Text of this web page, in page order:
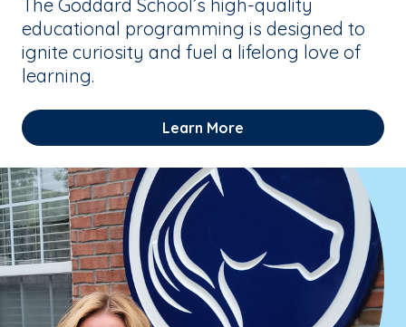
The Goddard School’s high-quality
educational programming is designed to
ignite curiosity and fuel a lifelong love of
learning.
Learn More